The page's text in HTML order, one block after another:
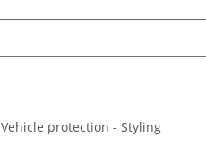
Vehicle protection - Styling